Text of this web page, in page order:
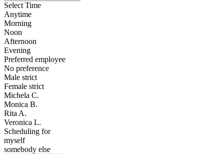
Select Time
Anytime
Morning
Noon
Afternoon
Evening
Preferred employee
No preference
Male strict
Female strict
Michela C.
Monica B.
Rita A.
Veronica L.
Scheduling for
myself
somebody else